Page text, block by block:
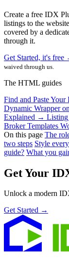
Create a free IDX
listings to the
covered by a
through it.
Get Started, it's free
waived through us.
The HTML guides
Find and Paste
Dynamic Wrapper
Explained → Listing
Broker Templates
On this page The
two steps Style
guide? What you
Get Your
Unlock a modern
Get Started →